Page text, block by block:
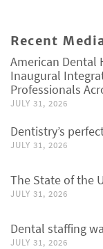
Recent
American Dental
Inaugural
Professionals
JULY 31, 2026
Dentistry’s
JULY 31, 2026
The State of the
JULY 31, 2026
Dental staffing
JULY 31, 2026